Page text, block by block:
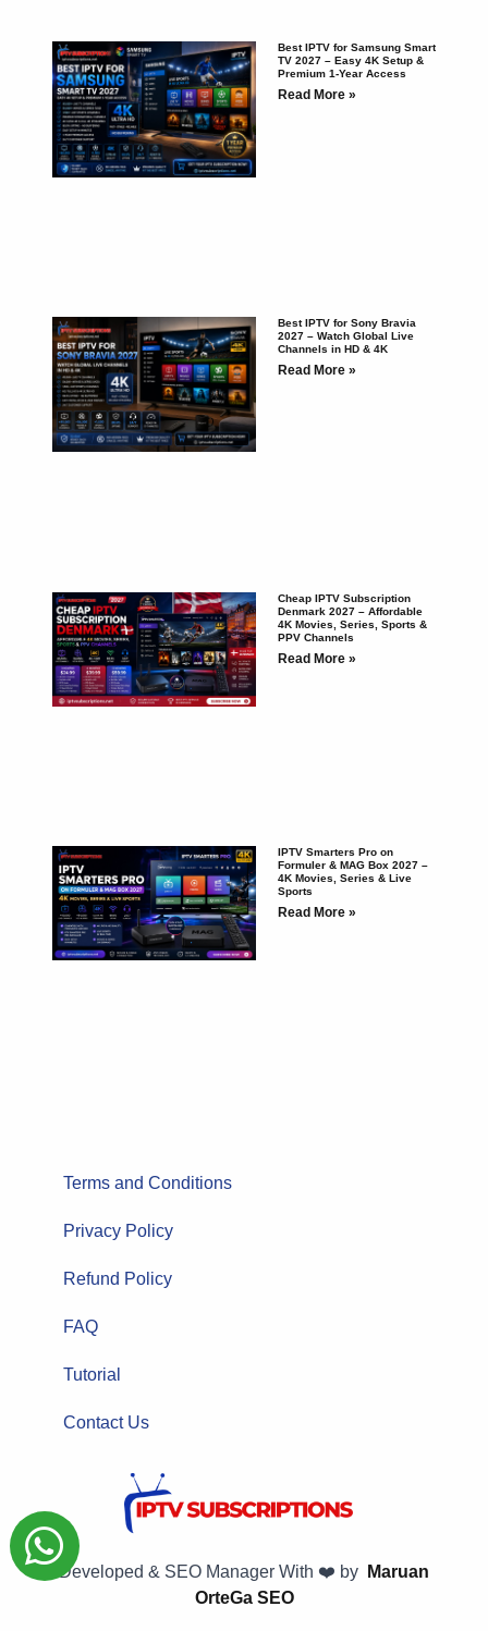
Best IPTV for Samsung Smart
TV 2027 – Easy 4K Setup &
Premium 1-Year Access
Read More »
Best IPTV for Sony Bravia
2027 – Watch Global Live
Channels in HD & 4K
Read More »
Cheap IPTV Subscription
Denmark 2027 – Affordable
4K Movies, Series, Sports &
PPV Channels
Read More »
IPTV Smarters Pro on
Formuler & MAG Box 2027 –
4K Movies, Series & Live
Sports
Read More »
Terms and Conditions
Privacy Policy
Refund Policy
FAQ
Tutorial
Contact Us
Developed & SEO Manager With ❤️ by
Maruan
OrteGa SEO